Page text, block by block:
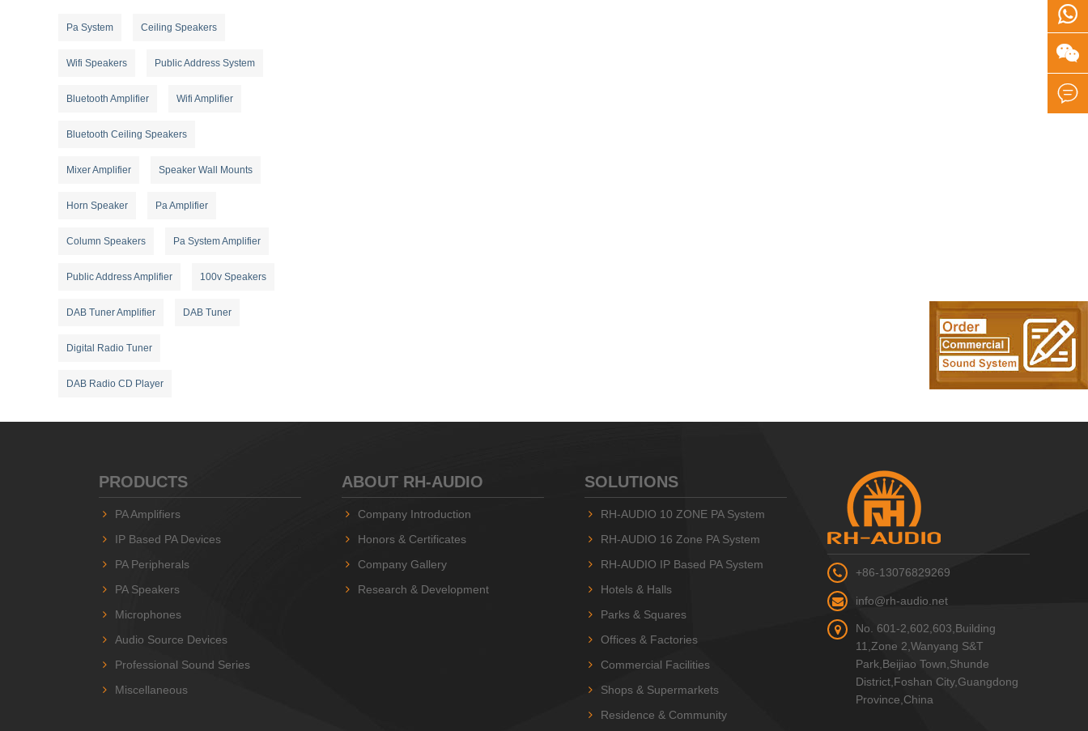
Pa System Ceiling Speakers
Wifi Speakers Public Address System
Bluetooth Amplifier Wifi Amplifier
Bluetooth Ceiling Speakers
Mixer Amplifier Speaker Wall Mounts
Horn Speaker Pa Amplifier
Column Speakers Pa System Amplifier
Public Address Amplifier 100v Speakers
DAB Tuner Amplifier DAB Tuner
Digital Radio Tuner
DAB Radio CD Player
PRODUCTS
PA Amplifiers
IP Based PA Devices
PA Peripherals
PA Speakers
Microphones
Audio Source Devices
Professional Sound Series
Miscellaneous
ABOUT RH-AUDIO
Company Introduction
Honors & Certificates
Company Gallery
Research & Development
SOLUTIONS
RH-AUDIO 10 ZONE PA System
RH-AUDIO 16 Zone PA System
RH-AUDIO IP Based PA System
Hotels & Halls
Parks & Squares
Offices & Factories
Commercial Facilities
Shops & Supermarkets
Residence & Community
+86-13076829269
info@rh-audio.net
No. 601-2,602,603,Building
11,Zone 2,Wanyang S&T
Park,Beijiao Town,Shunde
District,Foshan City,Guangdong
Province,China


